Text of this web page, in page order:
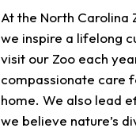
At the North Carolina
we inspire a lifelong
visit our Zoo each
compassionate care
home. We also lead
we believe nature’s